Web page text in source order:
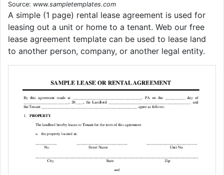
Source: www.sampletemplates.com
A simple (1 page) rental lease agreement is used for
leasing out a unit or home to a tenant. Web our free
lease agreement template can be used to lease land
to another person, company, or another legal entity.